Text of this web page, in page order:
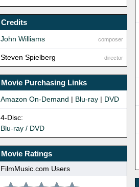
Credits
composer
John Williams
director
Steven Spielberg
Movie Purchasing Links
Amazon On-Demand | Blu-ray | DVD
4-Disc:
Blu-ray / DVD
Movie Ratings
FilmMusic.com Users